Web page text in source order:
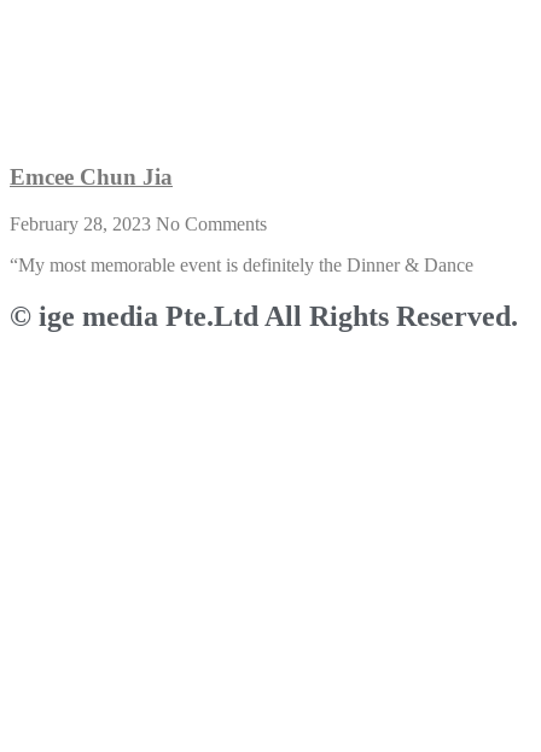
Emcee Chun Jia
February 28, 2023 No Comments
“My most memorable event is definitely the Dinner & Dance
© ige media Pte.Ltd All Rights Reserved.